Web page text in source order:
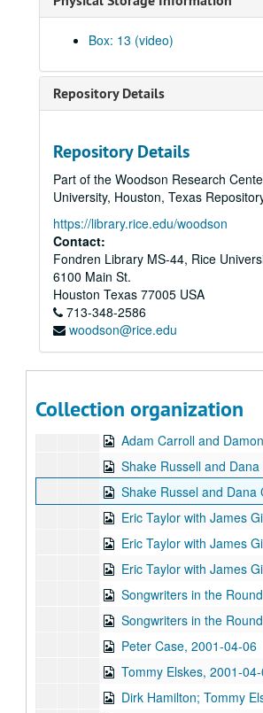
Box: 13 (video)
Repository Details
Repository Details
Part of the Woodson Research
University, Houston, Texas
https://library.rice.edu/woodson
Contact:
Fondren Library MS-44, Rice
6100 Main St.
Houston Texas 77005 USA
713-348-2586
woodson@rice.edu
Collection organization
Adrian Legg; Teresa Kolo with Woody and Eric
Clover and Rachel
Songwriters in the Round - Ken Gaines, Janet Feld, Michael
Ruthie Foster and Cyd
Tom Kimmel, 2001-02-24
Tom Kimmel, 2001-02-24
Songwriters in the Round - Ken Gaines, Wayne Wilkerson, Clay Farmer, Mike and
Songwriters in the Round - Ken Gaines, Wayne Wilkerson, Clay
Songwriters in the Round - Ken Gaines, Wayne Wilkerson, Clay Farmer, Mike and Myshka
Bill Cade and Colleen
Ron Welch; Ann Armstrong; Steve
Songwriters in the Round - Ken Gaines, Michael
Adam Carroll and Damon
Shake Russell and Dana
Shake Russel and Dana
Eric Taylor with James Gilmer, Susan Lindfors
Eric Taylor with James Gilmer, Susan Lindfors Taylor,
Eric Taylor with James Gilmer, Susan Lindfors
Songwriters in the Round - Ken Gaines, Wayne Wilkerson,
Songwriters in the Round - Ken Gaines, Wayne Wilkerson,
Peter Case, 2001-04-06
Tommy Elskes, 2001-
Dirk Hamilton; Tommy